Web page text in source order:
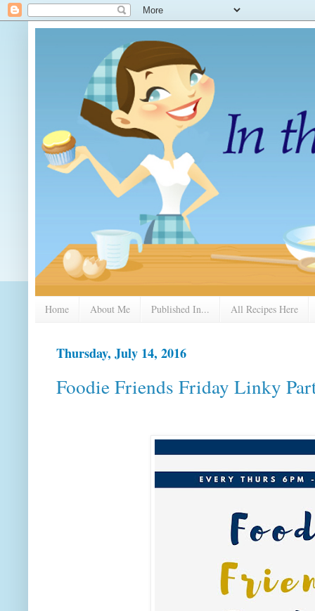
Home About Me Published In... All Recipes Here
Thursday, July 14, 2016
Foodie Friends Friday Linky